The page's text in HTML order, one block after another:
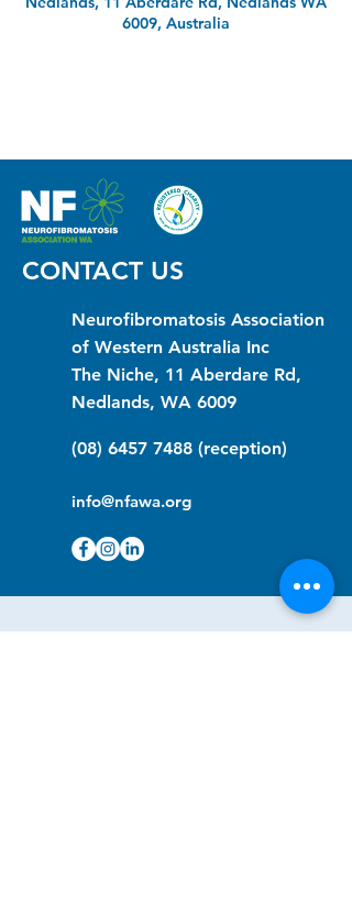
6009, Australia
CONTACT US
Neurofibromatosis Association
of Western Australia Inc
The Niche, 11 Aberdare Rd,
Nedlands, WA 6009
(08) 6457 7488 (reception)
info@nfawa.org